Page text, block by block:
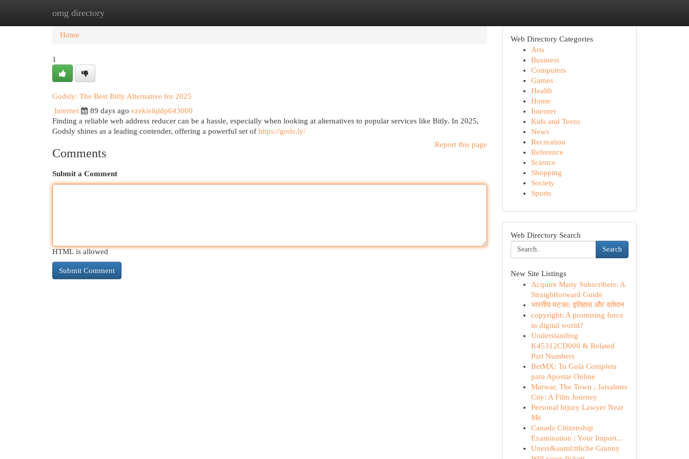
omg directory
Home New Site Listings
Home
1
Godsly: The Best Bitly Alternative for 2025
Internet
89 days ago ezekielqldp643000
Finding a reliable web address reducer can be a hassle, especially when looking at alternatives to popular services like Bitly. In 2025,
Godsly shines as a leading contender, offering a powerful set of https://gods.ly/
Report this page
Comments
Submit a Comment
HTML is allowed
Web Directory Categories
Arts
Business
Computers
Games
Health
Home
Internet
Kids and Teens
News
Recreation
Reference
Science
Shopping
Society
Sports
Web Directory Search
Search
New Site Listings
Acquire Many Subscribers: A
Straightforward Guide
भारतीय मटका: इतिहास और वर्तमान
copyright: A promising force
in digital world?
Understanding
K45312CD000 & Related
Part Numbers
BetMX: Tu Guía Completa
para Apostar Online
Marwar, The Town , Jaisalmer
City: A Film Journey
Personal Injury Lawyer Near
Me
Canada Citizenship
Examination : Your Import...
Uners&auml;ttliche Granny